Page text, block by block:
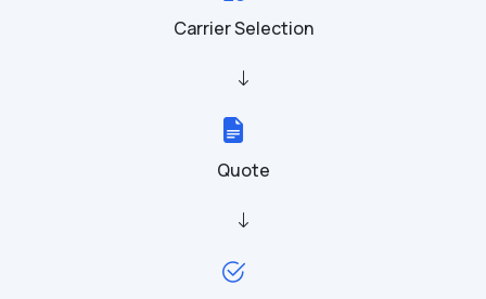
Carrier Selection
Quote